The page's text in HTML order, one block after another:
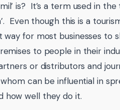
is? It’s a term used in
Even though this is a
way for most businesses to
to people in their
or distributors and
can be influential in
how well they do it.